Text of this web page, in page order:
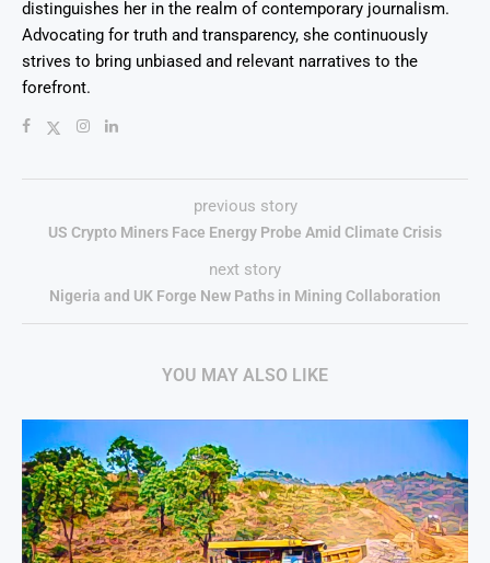
distinguishes her in the realm of contemporary journalism.
Advocating for truth and transparency, she continuously
strives to bring unbiased and relevant narratives to the
forefront.
previous story
US Crypto Miners Face Energy Probe Amid Climate Crisis
next story
Nigeria and UK Forge New Paths in Mining Collaboration
YOU MAY ALSO LIKE